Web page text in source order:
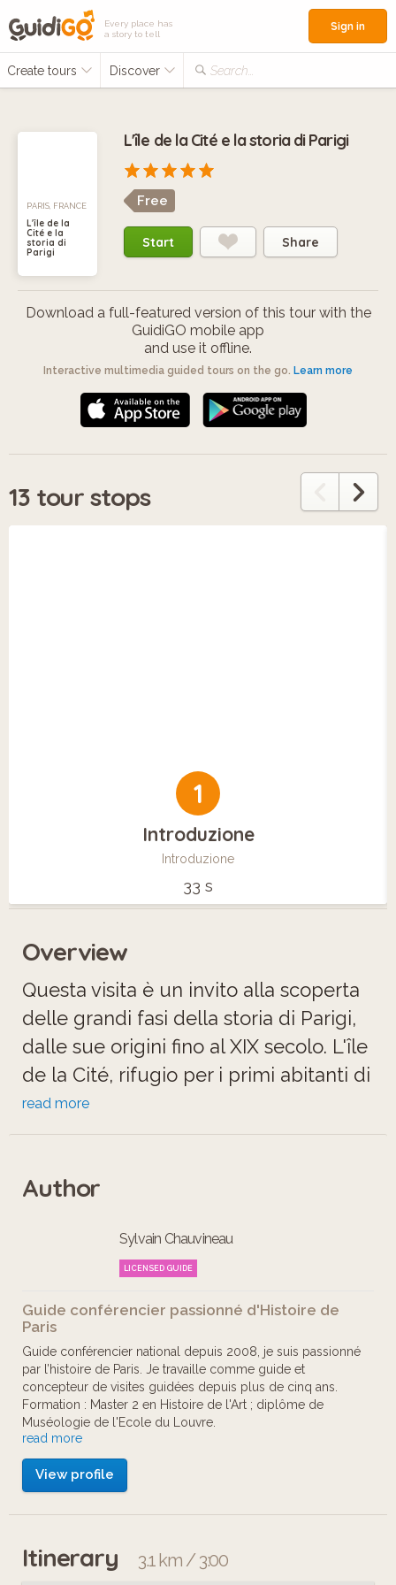
Every place has
a story to tell
Create tours Discover Search...
Sign in
PARIS, FRANCE
L'île de la
Cité e la
storia di
Parigi
L'île de la Cité e la storia di Parigi
Free
Start Share
Download a full-featured version of this tour with the
GuidiGO mobile app
and use it offline.
Interactive multimedia guided tours on the go. Learn more
13 tour stops
1
Introduzione
Introduzione
33 s
Overview
Questa visita è un invito alla scoperta
delle grandi fasi della storia di Parigi,
dalle sue origini fino al XIX secolo. L'île
de la Cité, rifugio per i primi abitanti di
Parigi, è ancora oggi un luogo unico in
cui si stratificano le tracce dei più
città.
read more
Author
Sylvain Chauvineau
LICENSED GUIDE
Guide conférencier passionné d'Histoire de
Paris
Guide conférencier national depuis 2008, je suis passionné
par l’histoire de Paris. Je travaille comme guide et
concepteur de visites guidées depuis plus de cinq ans.
Formation : Master 2 en Histoire de l'Art ; diplôme de
Muséologie de l'Ecole du Louvre.
Nos visites numériques sont agrémentées d'ambiances
sonores et musiques créées par Emmanuel Richier,
ingénieur du son. Les adaptations des parcours pour
read more
View profile
Itinerary 3.1 km / 3:00